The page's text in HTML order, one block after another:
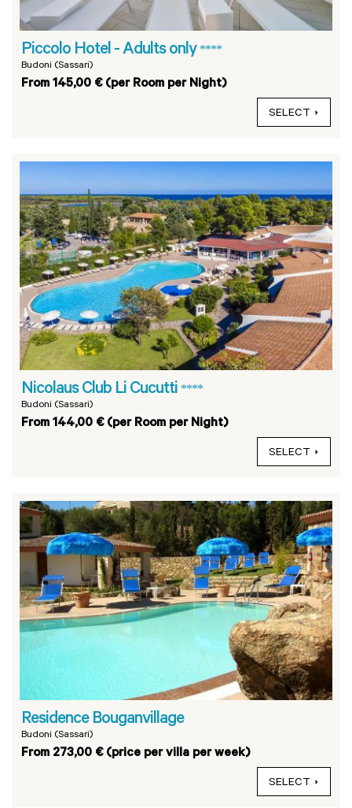
Piccolo Hotel - Adults only ****
Budoni (Sassari)
From 145,00 € (per Room per Night)
SELECT
Nicolaus Club Li Cucutti ****
Budoni (Sassari)
From 144,00 € (per Room per Night)
SELECT
Residence Bouganvillage
Budoni (Sassari)
From 273,00 € (price per villa per week)
SELECT